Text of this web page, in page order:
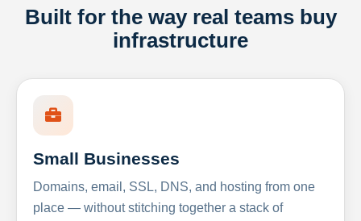
Built for the way real teams buy
infrastructure
Small Businesses
Domains, email, SSL, DNS, and hosting from one
place — without stitching together a stack of